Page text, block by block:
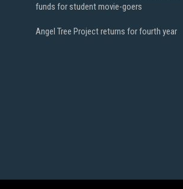
funds for student movie-goers
Angel Tree Project returns for fourth year